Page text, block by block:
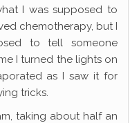
I was supposed to
chemotherapy, but I
to tell someone
I turned the lights on
as I saw it for
tricks.
taking about half an